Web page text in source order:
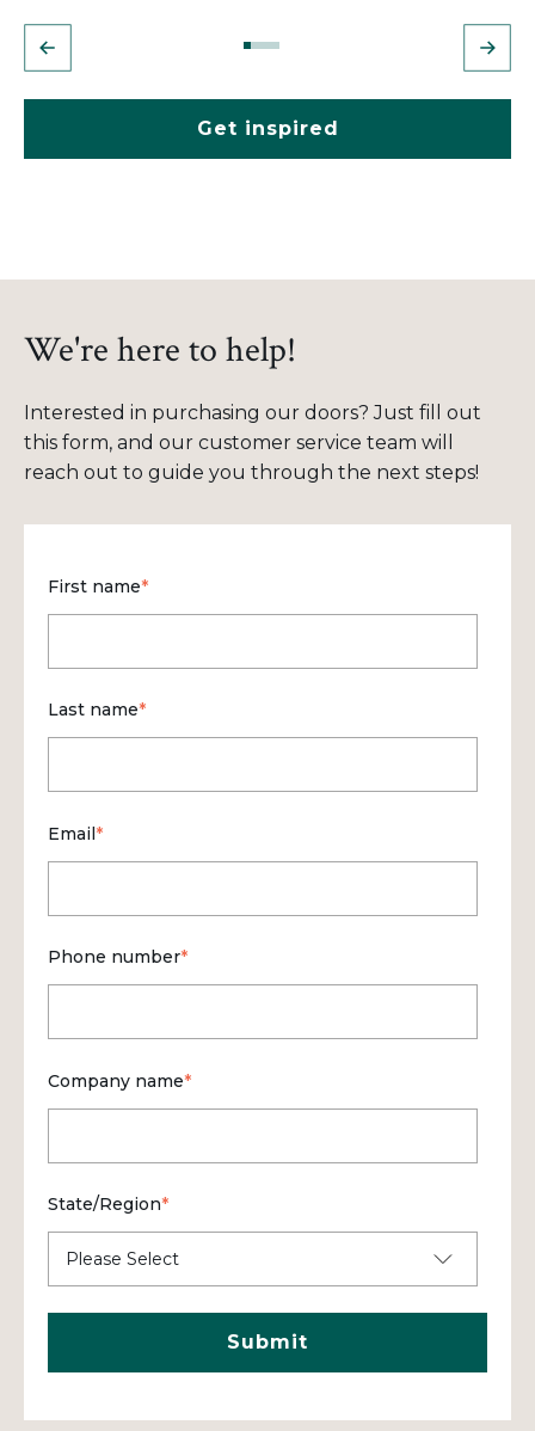
Get inspired
We're here to help!
Interested in purchasing our doors? Just fill out
this form, and our customer service team will
reach out to guide you through the next steps!
First name*
Last name*
Email*
Phone number*
Company name*
State/Region*